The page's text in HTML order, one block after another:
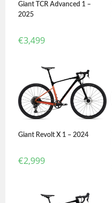
Giant TCR Advanced 1 –
2025
€3,499
Giant Revolt X 1 – 2024
€2,999